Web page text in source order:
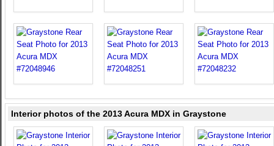
Interior photos of the 2013 Acura MDX in Graystone